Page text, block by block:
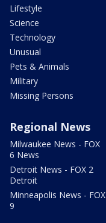
Lifestyle
Science
Technology
Unusual
Pets & Animals
Military
Missing Persons
Regional News
Milwaukee News - FOX
6 News
Detroit News - FOX 2
Detroit
Minneapolis News - FOX
9